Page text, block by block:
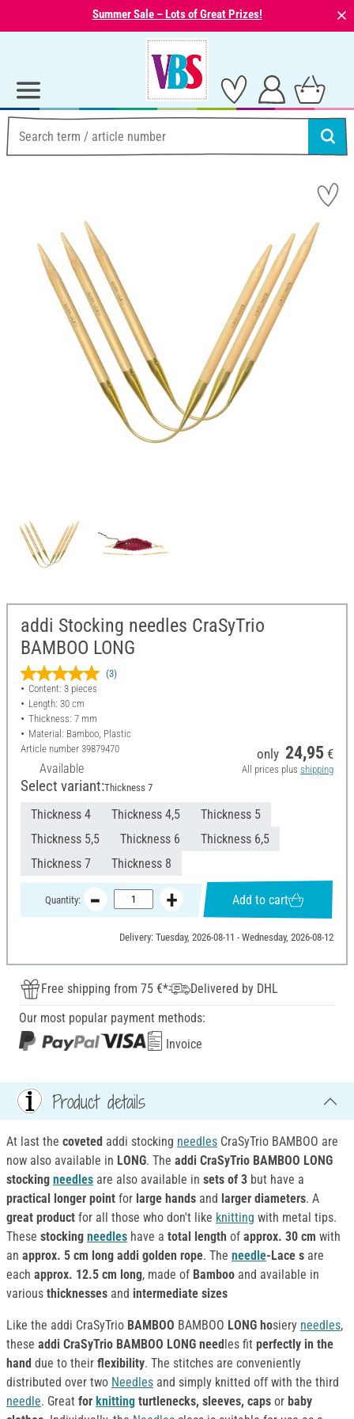
Summer Sale – Lots of Great Prizes! ⨯
addi Stocking needles CraSyTrio
BAMBOO LONG
(3)
Content: 3 pieces
Length: 30 cm
Thickness: 7 mm
Material: Bamboo, Plastic
Article number 39879470
Available
only 24,95 €
All prices plus shipping
Select variant:Thickness 7
Thickness 4 Thickness 4,5
Thickness 5
Thickness 5,5
Thickness 6
Thickness 6,5
Thickness 7
Thickness 8
Quantity: Add to cart
Delivery: Tuesday, 2026-08-11 - Wednesday, 2026-08-12
Free shipping from 75 €*
Delivered by DHL
Our most popular payment methods:
Invoice
Product details
At last the coveted addi stocking needles CraSyTrio BAMBOO are
now also available in LONG. The addi CraSyTrio BAMBOO LONG
stocking needles are also available in sets of 3 but have a
practical longer point for large hands and larger diameters. A
great product for all those who don't like knitting with metal tips.
These stocking needles have a total length of approx. 30 cm with
an approx. 5 cm long addi golden rope. The needle-Lace s are
each approx. 12.5 cm long, made of Bamboo and available in
various thicknesses and intermediate sizes
Like the addi CraSyTrio BAMBOO BAMBOO LONG hosiery needles,
these addi CraSyTrio BAMBOO LONG needles fit perfectly in the
hand due to their flexibility. The stitches are conveniently
distributed over two Needles and simply knitted off with the third
needle. Great for knitting turtlenecks, sleeves, caps or baby